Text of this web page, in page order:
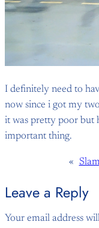
I definitely need to
now since i got my
it was pretty poor but
important thing.
«
Leave a Reply
Your email address